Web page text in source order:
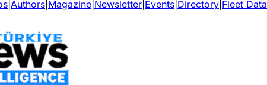
Authors Magazine Newsletter Events Directory Fleet Data